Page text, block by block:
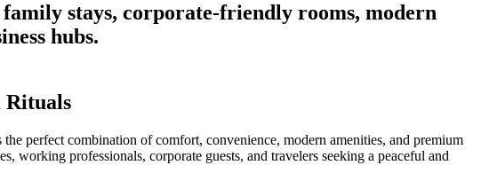
stays, corporate-friendly rooms, modern
hubs.
Rituals
perfect combination of comfort, convenience, modern amenities, and premium
working professionals, corporate guests, and travelers seeking a peaceful and